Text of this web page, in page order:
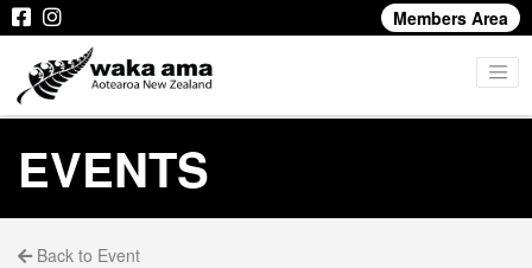
Members Area
EVENTS
Back to Event